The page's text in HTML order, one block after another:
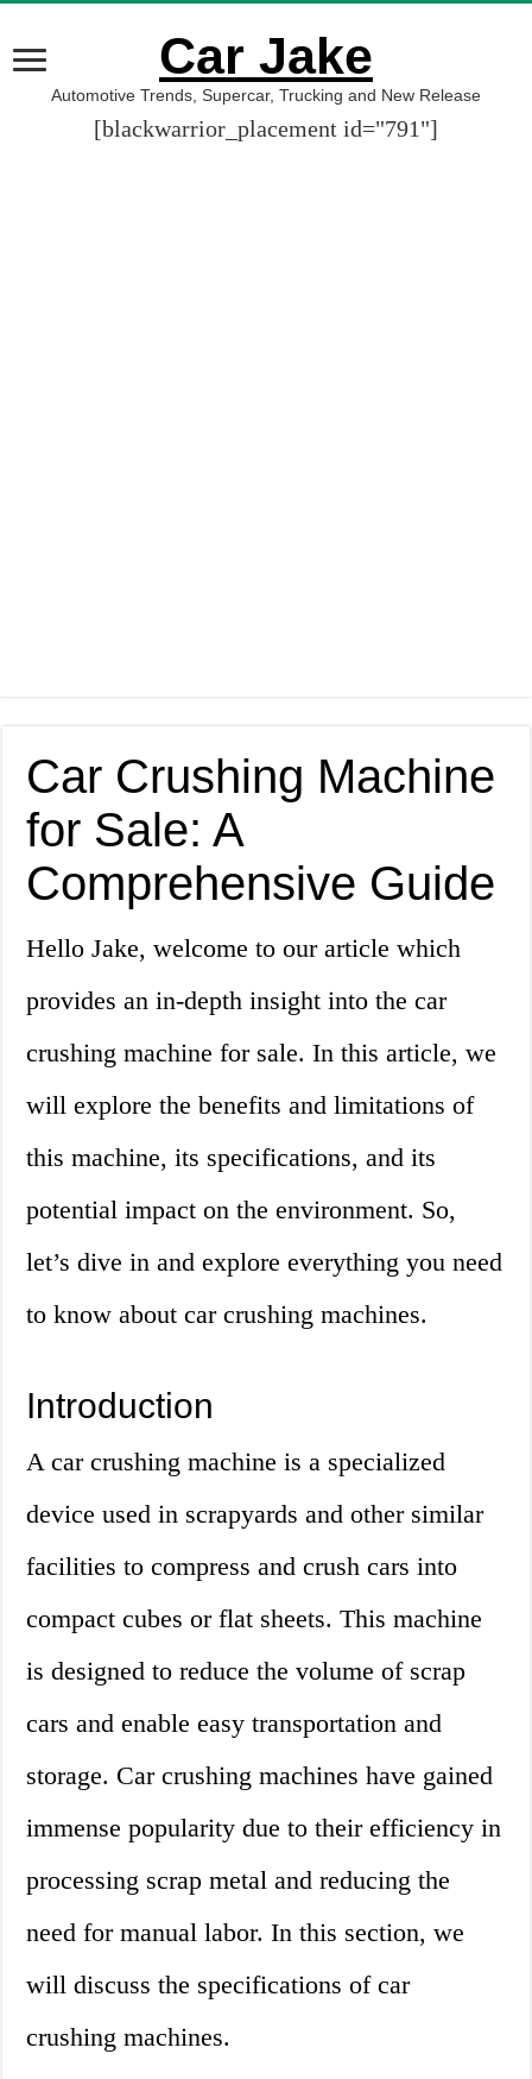
Car Jake
Automotive Trends, Supercar, Trucking and New Release
[blackwarrior_placement id="791"]
Car Crushing Machine
for Sale: A
Comprehensive Guide
Hello Jake, welcome to our article which
provides an in-depth insight into the car
crushing machine for sale. In this article, we
will explore the benefits and limitations of
this machine, its specifications, and its
potential impact on the environment. So,
let’s dive in and explore everything you need
to know about car crushing machines.
Introduction
A car crushing machine is a specialized
device used in scrapyards and other similar
facilities to compress and crush cars into
compact cubes or flat sheets. This machine
is designed to reduce the volume of scrap
cars and enable easy transportation and
storage. Car crushing machines have gained
immense popularity due to their efficiency in
processing scrap metal and reducing the
need for manual labor. In this section, we
will discuss the specifications of car
crushing machines.